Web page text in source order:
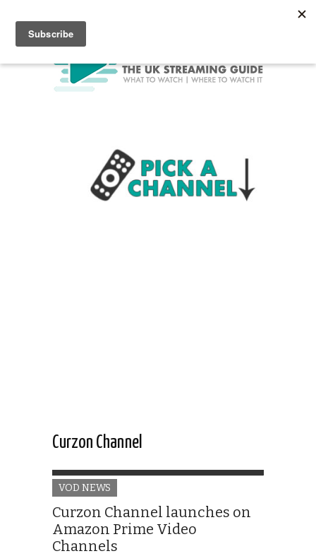
Curzon Channel
VOD NEWS
Curzon Channel launches on
Amazon Prime Video
Channels